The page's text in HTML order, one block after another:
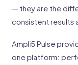
— they are the
consistent results
Ampli5 Pulse
one platform: